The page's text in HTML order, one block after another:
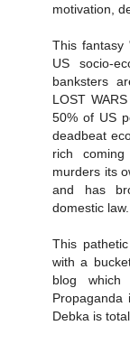
motivation,
This fantasy
US socio-
banksters
LOST
50% of US
deadbeat
rich
murders its
and has
domestic law.
This
with a
blog
Debka is